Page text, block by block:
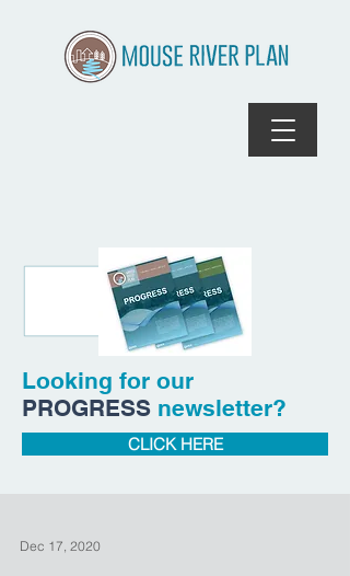
Looking for our
PROGRESS newsletter?
CLICK HERE
Dec 17, 2020